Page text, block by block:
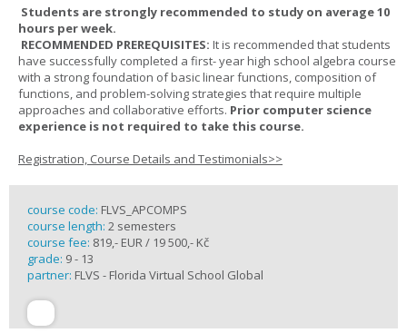
Students are strongly recommended to study on average 10
hours per week.
RECOMMENDED PREREQUISITES: It is recommended that students
have successfully completed a first- year high school algebra course
with a strong foundation of basic linear functions, composition of
functions, and problem-solving strategies that require multiple
approaches and collaborative efforts. Prior computer science
experience is not required to take this course.
Registration, Course Details and Testimonials>>
course code: FLVS_APCOMPS
course length: 2 semesters
course fee: 819,- EUR / 19 500,- Kč
grade: 9 - 13
partner: FLVS - Florida Virtual School Global